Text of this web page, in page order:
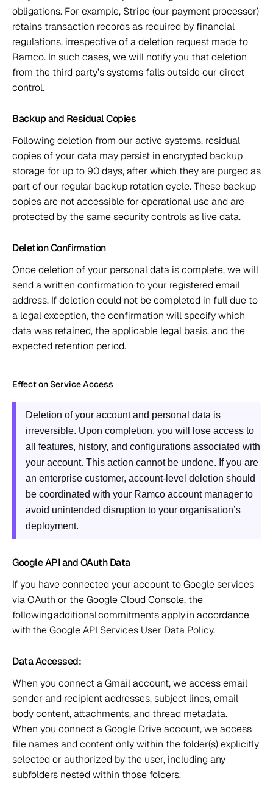
obligations. For example, Stripe (our payment processor)
retains transaction records as required by financial
regulations, irrespective of a deletion request made to
Ramco. In such cases, we will notify you that deletion
from the third party’s systems falls outside our direct
control.
Backup and Residual Copies
Following deletion from our active systems, residual
copies of your data may persist in encrypted backup
storage for up to 90 days, after which they are purged as
part of our regular backup rotation cycle. These backup
copies are not accessible for operational use and are
protected by the same security controls as live data.
Deletion Confirmation
Once deletion of your personal data is complete, we will
send a written confirmation to your registered email
address. If deletion could not be completed in full due to
a legal exception, the confirmation will specify which
data was retained, the applicable legal basis, and the
expected retention period.
Effect on Service Access
Deletion of your account and personal data is
irreversible. Upon completion, you will lose access to
all features, history, and configurations associated with
your account. This action cannot be undone. If you are
an enterprise customer, account-level deletion should
be coordinated with your Ramco account manager to
avoid unintended disruption to your organisation’s
deployment.
Google API and OAuth Data
If you have connected your account to Google services
via OAuth or the Google Cloud Console, the
following additional commitments apply in accordance
with the Google API Services User Data Policy.
Data Accessed:
When you connect a Gmail account, we access email
sender and recipient addresses, subject lines, email
body content, attachments, and thread metadata.
When you connect a Google Drive account, we access
file names and content only within the folder(s) explicitly
selected or authorized by the user, including any
subfolders nested within those folders.